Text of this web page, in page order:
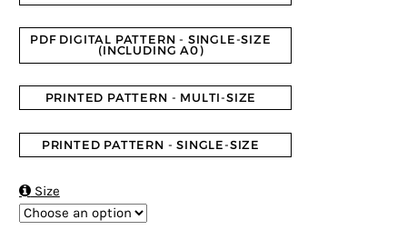
PDF DIGITAL PATTERN - SINGLE-SIZE
(INCLUDING A0)
PRINTED PATTERN - MULTI-SIZE
PRINTED PATTERN - SINGLE-SIZE
Size